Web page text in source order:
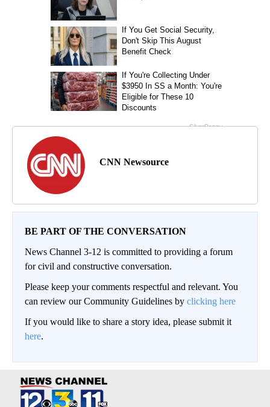
CNN Newsource
BE PART OF THE CONVERSATION
News Channel 3-12 is committed to providing a forum
for civil and constructive conversation.
Please keep your comments respectful and relevant. You
can review our Community Guidelines by clicking here
If you would like to share a story idea, please submit it
here.